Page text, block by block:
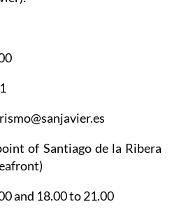
of Santiago de la Ribera
10.00 to 13.00
of La Manga del Mar
l, km 12)